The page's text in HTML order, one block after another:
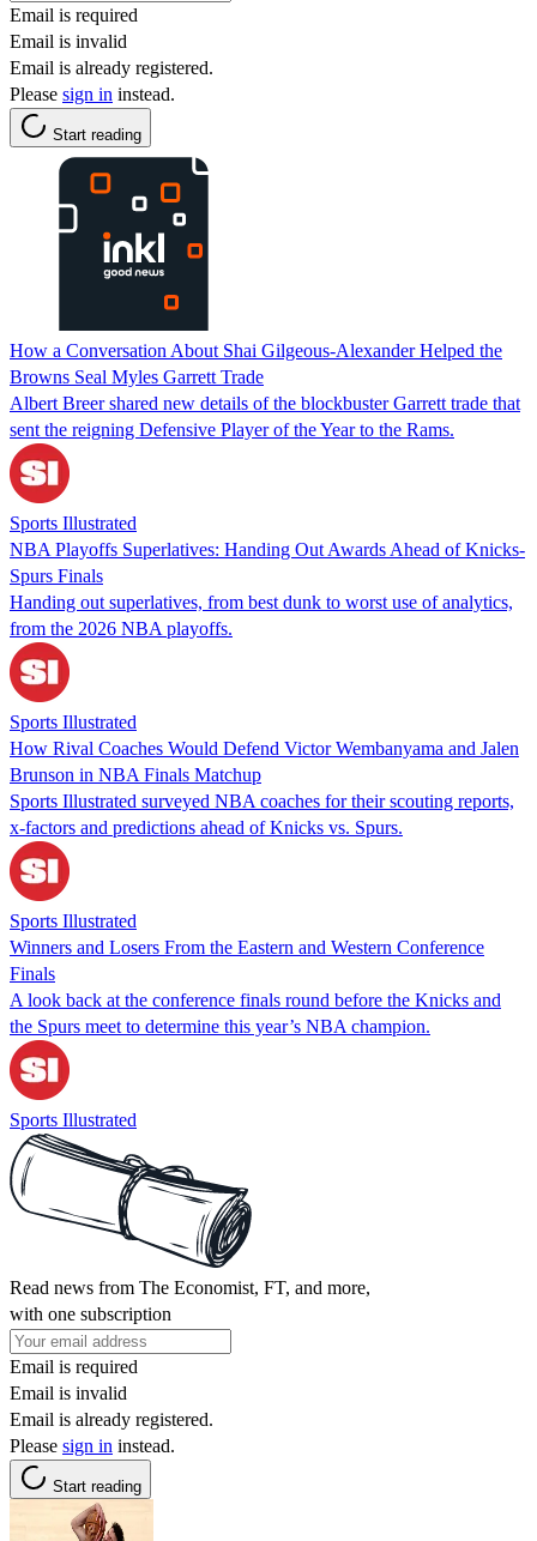
Email is required
Email is invalid
Email is already registered.
Please sign in instead.
Start reading
How a Conversation About Shai Gilgeous-Alexander Helped the
Browns Seal Myles Garrett Trade
Albert Breer shared new details of the blockbuster Garrett trade that
sent the reigning Defensive Player of the Year to the Rams.
Sports Illustrated
NBA Playoffs Superlatives: Handing Out Awards Ahead of Knicks-
Spurs Finals
Handing out superlatives, from best dunk to worst use of analytics,
from the 2026 NBA playoffs.
Sports Illustrated
How Rival Coaches Would Defend Victor Wembanyama and Jalen
Brunson in NBA Finals Matchup
Sports Illustrated surveyed NBA coaches for their scouting reports,
x-factors and predictions ahead of Knicks vs. Spurs.
Sports Illustrated
Winners and Losers From the Eastern and Western Conference
Finals
A look back at the conference finals round before the Knicks and
the Spurs meet to determine this year’s NBA champion.
Sports Illustrated
Read news from The Economist, FT, and more,
with one subscription
Email is required
Email is invalid
Email is already registered.
Please sign in instead.
Start reading